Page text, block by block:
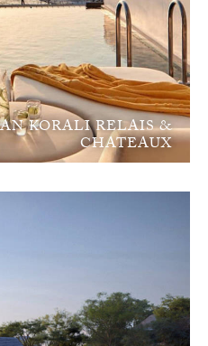
KORALI RELAIS &
CHATEAUX